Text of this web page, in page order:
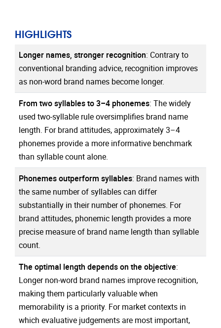
HIGHLIGHTS
Longer names, stronger recognition: Contrary to
conventional branding advice, recognition improves
as non-word brand names become longer.
From two syllables to 3–4 phonemes: The widely
used two-syllable rule oversimplifies brand name
length. For brand attitudes, approximately 3–4
phonemes provide a more informative benchmark
than syllable count alone.
Phonemes outperform syllables: Brand names with
the same number of syllables can differ
substantially in their number of phonemes. For
brand attitudes, phonemic length provides a more
precise measure of brand name length than syllable
count.
The optimal length depends on the objective:
Longer non-word brand names improve recognition,
making them particularly valuable when
memorability is a priority. For market contexts in
which evaluative judgements are most important,